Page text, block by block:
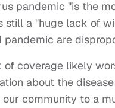
pandemic "is the
still a "huge lack of
pandemic are
coverage likely
about the
community to a